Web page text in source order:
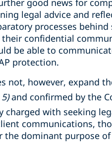
good news for
legal advice and
processes
confidential
be able to
protection.
not, however, expand
and confirmed by the
charged with seeking
communications,
the dominant purpose